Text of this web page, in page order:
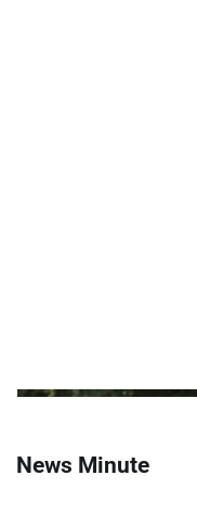
News Minute